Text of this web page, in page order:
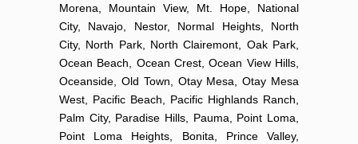
Morena, Mountain View, Mt. Hope, National
City, Navajo, Nestor, Normal Heights, North
City, North Park, North Clairemont, Oak Park,
Ocean Beach, Ocean Crest, Ocean View Hills,
Oceanside, Old Town, Otay Mesa, Otay Mesa
West, Pacific Beach, Pacific Highlands Ranch,
Palm City, Paradise Hills, Pauma, Point Loma,
Point Loma Heights, Bonita, Prince Valley,